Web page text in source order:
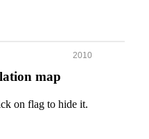
2010
map
on flag to hide it.